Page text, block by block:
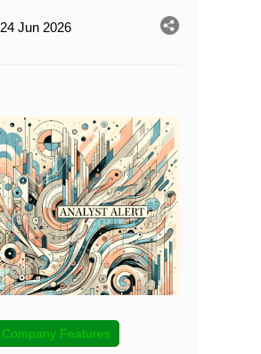
24 Jun 2026
Company Features